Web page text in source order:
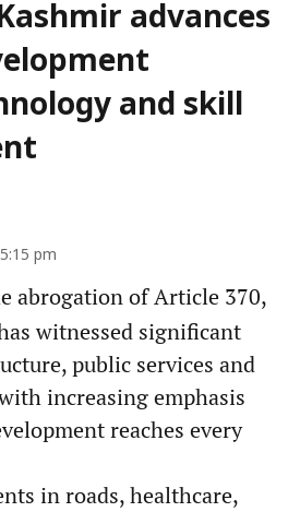
advances
and skill
pm
abrogation of Article 370,
witnessed significant
public services and
increasing emphasis
reaches every
in roads, healthcare,